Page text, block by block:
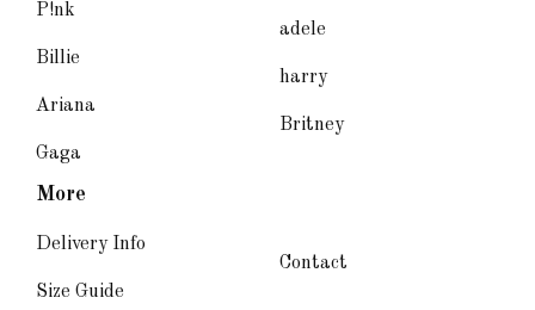
P!nk
Billie
Ariana
Gaga
adele
harry
Britney
More
Delivery Info
Size Guide
Contact